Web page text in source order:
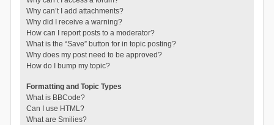
Why can’t I add attachments?
Why did I receive a warning?
How can I report posts to a moderator?
What is the “Save” button for in topic posting?
Why does my post need to be approved?
How do I bump my topic?
Formatting and Topic Types
What is BBCode?
Can I use HTML?
What are Smilies?